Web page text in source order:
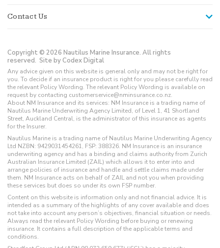
Contact Us
Copyright © 2026 Nautilus Marine Insurance. All rights
reserved. Site by Codex Digital
Any advice given on this website is general only and may not be right for
you. To decide if an insurance product is right for you please carefully read
the relevant Policy Wording. The relevant Policy Wording is available on
request by contacting customerservice@nminsurance.co.nz.
About NM Insurance and its services: NM Insurance is a trading name of
Nautilus Marine Underwriting Agency Limited, of Level 1, 41 Shortland
Street, Auckland Central, is the administrator of this insurance as agents
for the Insurer.
Nautilus Marine is a trading name of Nautilus Marine Underwriting Agency
Ltd NZBN: 9429031454261, FSP: 388326. NM Insurance is an insurance
underwriting agency and has a binding and claims authority from Zurich
Australian Insurance Limited (ZAIL) which allows it to enter into and
arrange policies of insurance and handle and settle claims made under
them. NM Insurance acts on behalf of ZAIL and not you when providing
these services but does so under its own FSP number.
Content on this website is information only and not financial advice. It is
intended as a summary of the highlights of any cover available and does
not take into account any person’s objectives, financial situation or needs.
Always read the relevant Policy Wording before buying or renewing
insurance. It contains a full description of the applicable terms and
conditions.